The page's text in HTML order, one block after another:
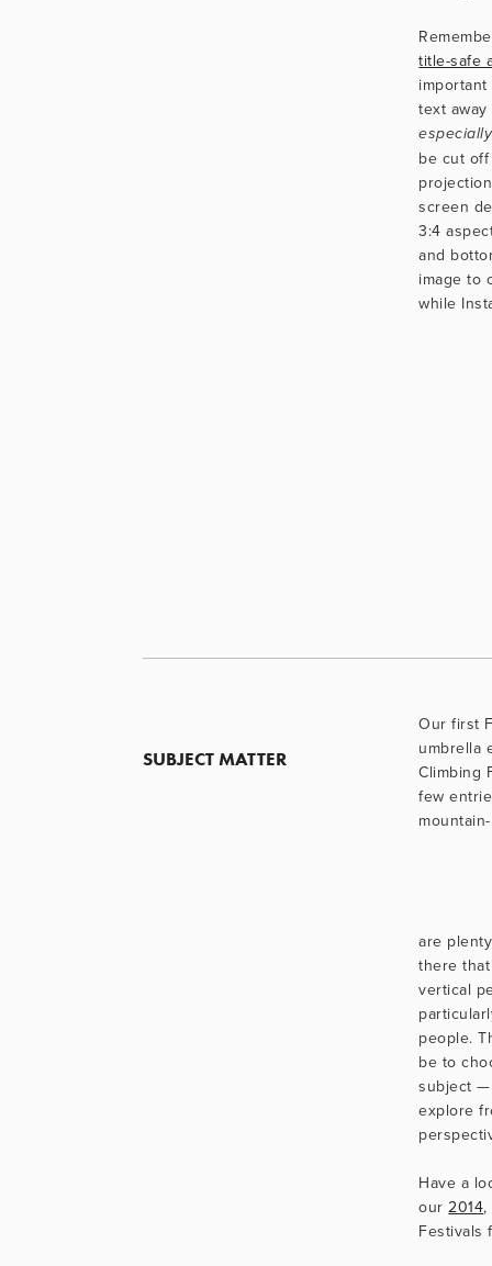
title-safe
especially
be cut
screen
3:4
and
image to
while
SUBJECT MATTER
Our first
umbrella
Climbing
few
are
there
vertical
people.
be to
subject —
explore
Have a
our 2014,
Festivals